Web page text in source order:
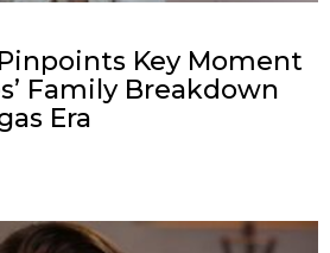
Key Moment
Family Breakdown
Era